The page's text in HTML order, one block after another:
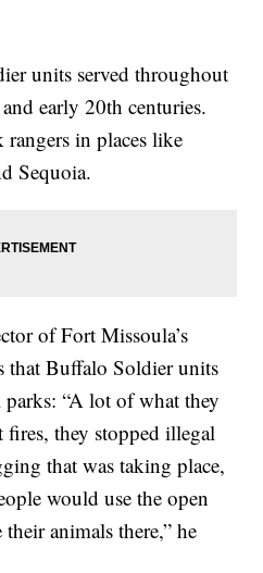
units served throughout
early 20th centuries.
rangers in places like
Sequoia.
of Fort Missoula’s
that Buffalo Soldier units
“A lot of what they
they stopped illegal
that was taking place,
would use the open
animals there,” he